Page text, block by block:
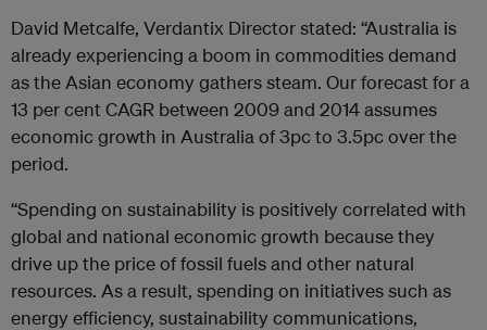
David Metcalfe, Verdantix Director stated: “Australia is
already experiencing a boom in commodities demand
as the Asian economy gathers steam. Our forecast for a
13 per cent CAGR between 2009 and 2014 assumes
economic growth in Australia of 3pc to 3.5pc over the
period.
“Spending on sustainability is positively correlated with
global and national economic growth because they
drive up the price of fossil fuels and other natural
resources. As a result, spending on initiatives such as
energy efficiency, sustainability communications,